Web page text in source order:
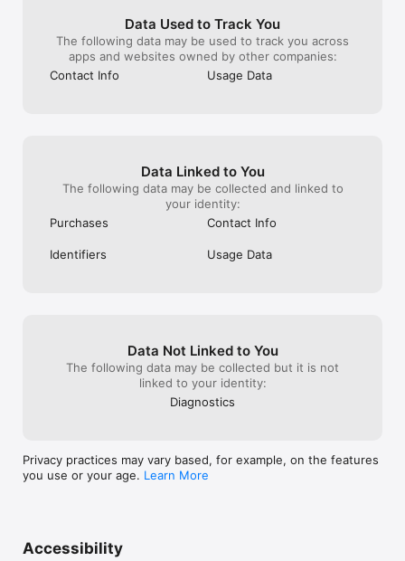
Choose your path to the crown and become King in the first
Stronghold MMO on Mac!
war on your neighbours across the UK, Germany, France and
Europe!
• Become a Noble Lord - Trade, scout and explore in a
medieval world filled with thousands of other players.
• Explore a Vast Tech Tree – Become a warlord, trader, farmer
• Lead Your Faction - Forge alliances with other players and
Like – facebook.com/strongholdkingdoms
Follow – twitter.com/shkingdoms
Discuss – forum.strongholdkingdoms.com
Tips - help.strongholdkingdoms.com
Data Used to Track You
The following data may be used to track you across
apps and websites owned by other companies:
Contact Info
Usage Data
Data Linked to You
The following data may be collected and linked to
your identity:
Purchases
Contact Info
Identifiers Usage Data
Data Not Linked to You
The following data may be collected but it is not
linked to your identity:
Diagnostics
Privacy practices may vary based, for example, on the features
you use or your age. Learn More
Accessibility